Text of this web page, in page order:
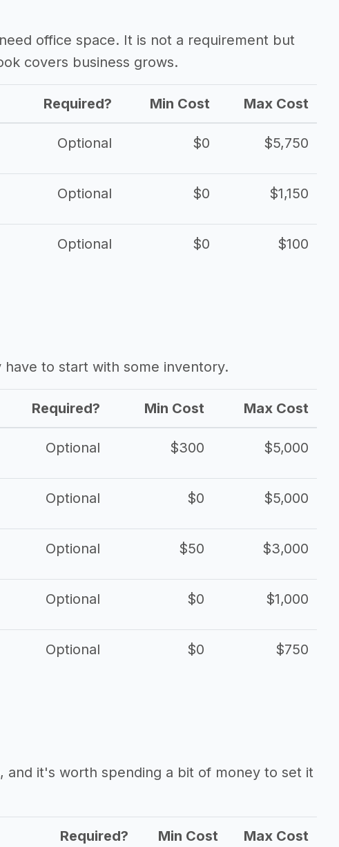
office space. It is not a requirement but
covers business grows.
Required? Min Cost Max Cost
Optional $0 $5,750
Optional $0 $1,150
Optional $0 $100
to start with some inventory.
Required? Min Cost Max Cost
Optional $300 $5,000
Optional $0 $5,000
Optional $50 $3,000
Optional $0 $1,000
Optional $0 $750
and it's worth spending a bit of money to set it
Required? Min Cost Max Cost